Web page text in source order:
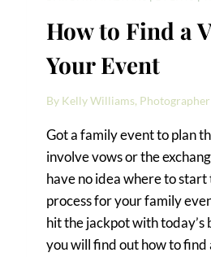
How to Find a
Your Event
By Kelly Williams, Photographer
Got a family event to plan
involve vows or the
have no idea where to start
process for your family
hit the jackpot with today’s
you will find out how to find